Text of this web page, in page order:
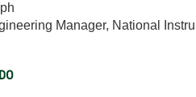
Manager, National